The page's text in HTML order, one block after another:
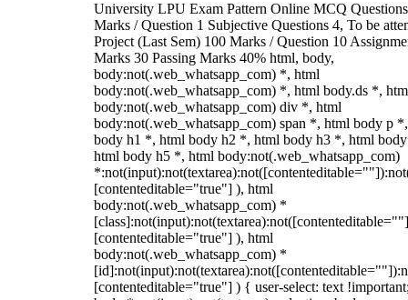
University LPU Exam Pattern Online MCQ
Marks / Question 1 Subjective Questions 4, To be
Project (Last Sem) 100 Marks / Question 10
Marks 30 Passing Marks 40% html, body,
body:not(.web_whatsapp_com) *, html
body:not(.web_whatsapp_com) *, html body.ds *,
body:not(.web_whatsapp_com) div *, html
body:not(.web_whatsapp_com) span *, html body p
body h1 *, html body h2 *, html body h3 *, html
html body h5 *, html body:not(.web_whatsapp_com)
[contenteditable="true"] ), html
body:not(.web_whatsapp_com) *
[contenteditable="true"] ), html
body:not(.web_whatsapp_com) *
[contenteditable="true"] ) { user-select: text